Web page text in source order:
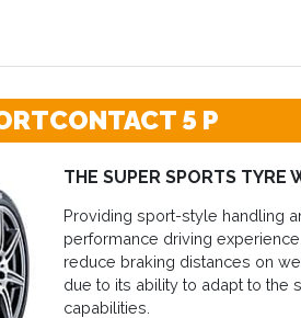
5 P
THE SUPER SPORTS TYRE
Providing sport-style handling
performance driving
reduce braking distances on
due to its ability to adapt to the
capabilities.